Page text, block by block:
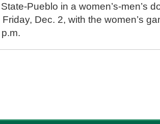
Pueblo in a women’s-men’s
Dec. 2, with the women’s